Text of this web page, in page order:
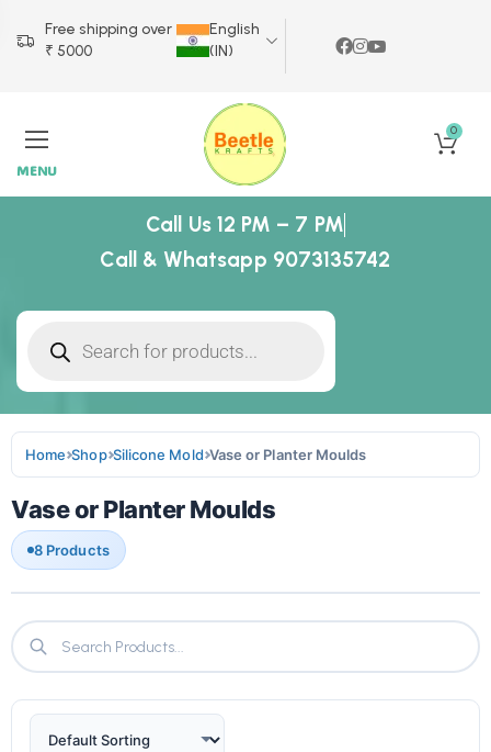
Free shipping over
₹ 5000
English
(IN)
MENU
0
Call Us 12 PM – 7 PM
Call & Whatsapp 9073135742
Home Shop Silicone Mold Vase or Planter Moulds
Vase or Planter Moulds
8 Products